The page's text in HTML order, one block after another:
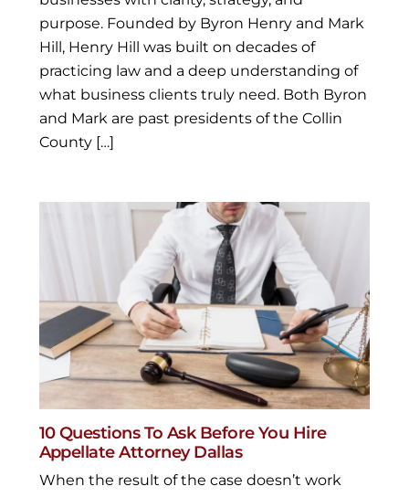
purpose. Founded by Byron Henry and Mark
Hill, Henry Hill was built on decades of
practicing law and a deep understanding of
what business clients truly need. Both Byron
and Mark are past presidents of the Collin
County […]
10 Questions To Ask Before You Hire
Appellate Attorney Dallas
When the result of the case doesn’t work